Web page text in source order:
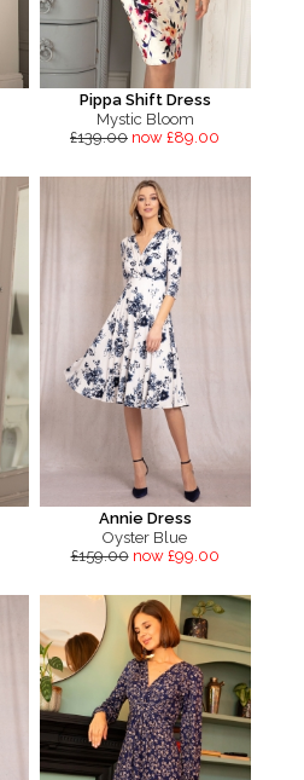
Pippa Shift Dress
Mystic Bloom
£139.00 now £89.00
Annie Dress
Oyster Blue
£159.00 now £99.00